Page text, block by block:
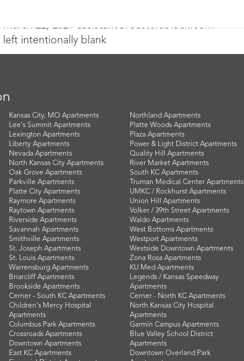
March 22, 2021 assistant@roastersblock.com
left intentionally blank
Kansas City, MO Apartments
Lee's Summit Apartments
Lexington Apartments
Liberty Apartments
Nevada Apartments
North Kansas City Apartments
Oak Grove Apartments
Parkville Apartments
Platte City Apartments
Raymore Apartments
Raytown Apartments
Riverside Apartments
Savannah Apartments
Smithville Apartments
St. Joseph Apartments
St. Louis Apartments
Warrensburg Apartments
Briarcliff Apartments
Brookside Apartments
Cerner - South KC Apartments
Children's Mercy Hospital
Apartments
Columbus Park Apartments
Crossroads Apartments
Downtown Apartments
East KC Apartments
Northland Apartments
Platte Woods Apartments
Plaza Apartments
Power & Light District Apartments
Quality Hill Apartments
River Market Apartments
South KC Apartments
Truman Medical Center Apartments
UMKC / Rockhurst Apartments
Union Hill Apartments
Volker / 39th Street Apartments
Waldo Apartments
West Bottoms Apartments
Westport Apartments
Westside Downtown Apartments
Zona Rosa Apartments
KU Med Apartments
Legends / Kansas Speedway
Apartments
Cerner - North KC Apartments
North Kansas City Hospital
Apartments
Garmin Campus Apartments
Blue Valley School District
Apartments
Downtown Overland Park